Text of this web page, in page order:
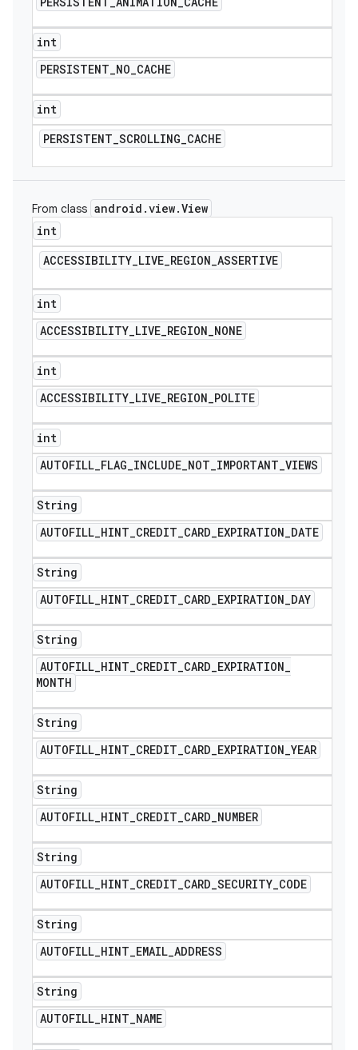
int
PERSISTENT_NO_CACHE
int
PERSISTENT_SCROLLING_CACHE
From class android .view.View
int
ACCESSIBILITY_LIVE_REGION_ASSERTIVE
int
ACCESSIBILITY_LIVE_REGION_NONE
int
ACCESSIBILITY_LIVE_REGION_POLITE
int
AUTOFILL_FLAG_INCLUDE_NOT_IMPORTANT_VIEWS
String
AUTOFILL_HINT_CREDIT_CARD_EXPIRATION_DATE
String
AUTOFILL_HINT_CREDIT_CARD_EXPIRATION_DAY
String
AUTOFILL_HINT_CREDIT_CARD_EXPIRATION_
MONTH
String
AUTOFILL_HINT_CREDIT_CARD_EXPIRATION_YEAR
String
AUTOFILL_HINT_CREDIT_CARD_NUMBER
String
AUTOFILL_HINT_CREDIT_CARD_SECURITY_CODE
String
AUTOFILL_HINT_EMAIL_ADDRESS
String
AUTOFILL_HINT_NAME